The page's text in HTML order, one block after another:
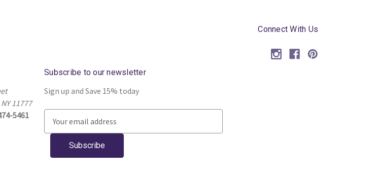
Connect With Us
11777
5461
Subscribe to our newsletter
Sign up and Save 15% today